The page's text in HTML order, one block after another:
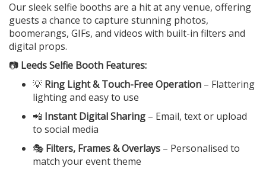
Our sleek selfie booths are a hit at any venue, offering
guests a chance to capture stunning photos,
boomerangs, GIFs, and videos with built-in filters and
digital props.
📷 Leeds Selfie Booth Features:
💡 Ring Light & Touch-Free Operation – Flattering
lighting and easy to use
📲 Instant Digital Sharing – Email, text or upload
to social media
🎭 Filters, Frames & Overlays – Personalised to
match your event theme